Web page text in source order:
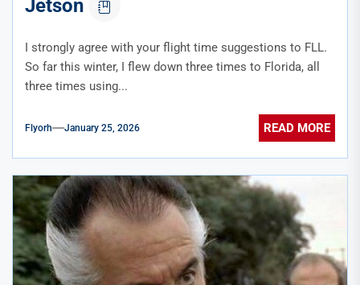
Jetson
I strongly agree with your flight time suggestions to FLL.
So far this winter, I flew down three times to Florida, all
three times using...
Flyorh January 25, 2026 READ MORE